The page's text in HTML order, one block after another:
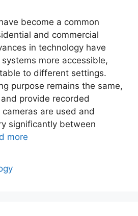
become a common
and commercial
in technology have
more accessible,
to different settings.
purpose remains the same,
provide recorded
are used and
significantly between
more